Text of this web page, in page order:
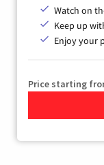
Watch on
Keep up
Enjoy your
Price starting